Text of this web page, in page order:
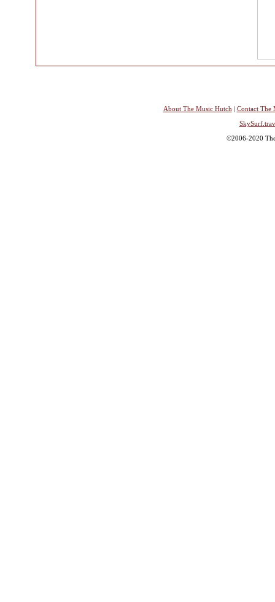
About The Music Hutch | Contact The
©2006-2020